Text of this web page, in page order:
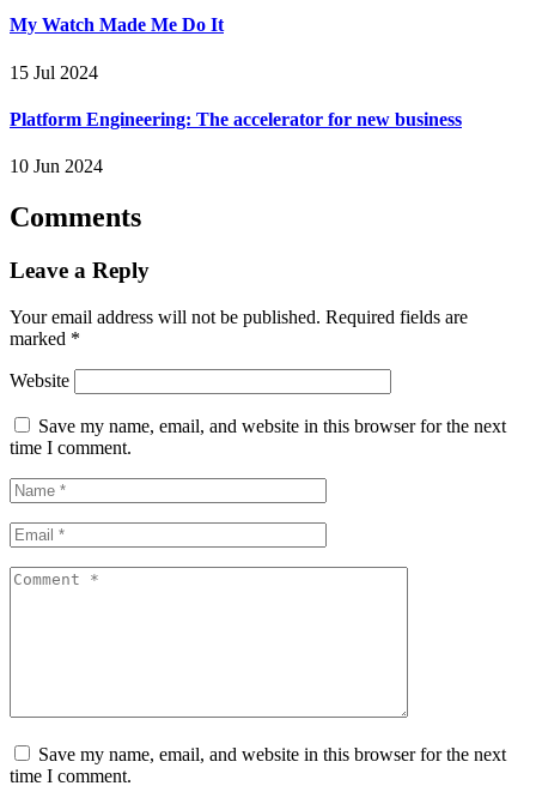
My Watch Made Me Do It
15 Jul 2024
Platform Engineering: The accelerator for new business
10 Jun 2024
Comments
Leave a Reply
Your email address will not be published. Required fields are
marked *
Website
Save my name, email, and website in this browser for the next
time I comment.
Save my name, email, and website in this browser for the next
time I comment.